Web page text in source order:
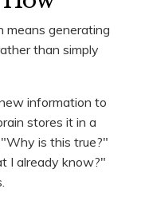
means generating
than simply
information to
stores it in a
is this true?"
I already know?"